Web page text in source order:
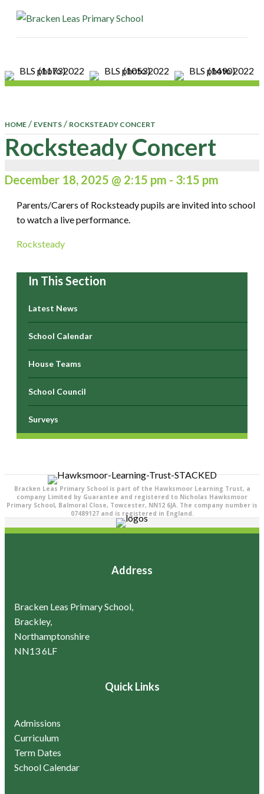
In This Section
Latest News
School Calendar
House Teams
School Council
Surveys
HOME / EVENTS / ROCKSTEADY CONCERT
Rocksteady Concert
December 18, 2025 @ 2:15 pm - 3:15 pm
Parents/Carers of Rocksteady pupils are invited into school
to watch a live performance.
Rocksteady
Bracken Leas Primary School is part of the Hawksmoor Learning Trust, a
company Limited by Guarantee and registered to Nicholas Hawksmoor
Primary School, Balmoral Close, Towcester, NN12 6JA. The company number is
07489127 and is registered in England.
Address
Bracken Leas Primary School,
Brackley,
Northamptonshire
NN13 6LF
Quick Links
Admissions
Curriculum
Term Dates
School Calendar